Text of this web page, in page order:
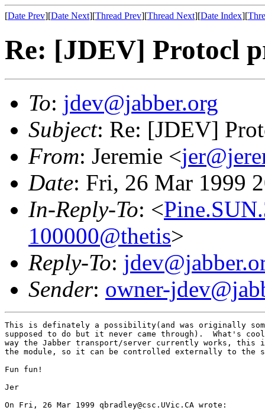
[Date Prev][Date Next][Thread Prev][Thread Next][Date Index][
Re: [JDEV] Protocl
To: jdev@jabber.org
Subject: Re: [JDEV]
From: Jeremie <
Date: Fri, 26 Mar 1999
In-Reply-To: <
100000@thetis>
Reply-To:
Sender: owner-
This is definately a possibility(and was originally
supposed to do but it never came through).  What's
way the Jabber transport/server currently works, this
the module, so it can be controlled externally to the
Fun fun!
Jer
On Fri, 26 Mar 1999 qbradley@csc.UVic.CA wrote: